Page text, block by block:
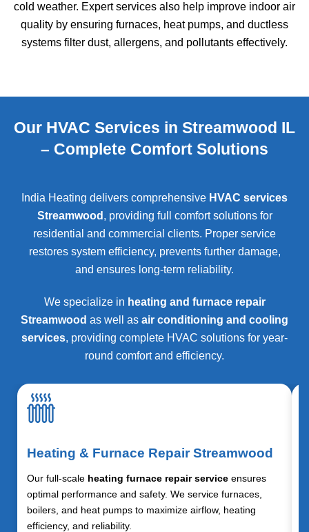
cold weather. Expert services also help improve indoor air
quality by ensuring furnaces, heat pumps, and ductless
systems filter dust, allergens, and pollutants effectively.
Our HVAC Services in Streamwood IL
– Complete Comfort Solutions
India Heating delivers comprehensive HVAC services
Streamwood , providing full comfort solutions for
residential and commercial clients. Proper service
restores system efficiency, prevents further damage,
and ensures long-term reliability.
We specialize in heating and furnace repair
Streamwood as well as air conditioning and cooling
services, providing complete HVAC solutions for year-
round comfort and efficiency.
Heating & Furnace Repair Streamwood
Our full-scale heating furnace repair service ensures
optimal performance and safety. We service furnaces,
boilers, and heat pumps to maximize airflow, heating
efficiency, and reliability.